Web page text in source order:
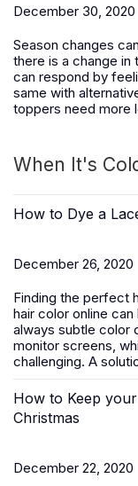
December 30, 2020
Season changes
there is a change in
can respond by
same with
toppers need more
When It's
How to Dye a
December 26, 2020
Finding the perfect
hair color online
always subtle color
monitor screens,
challenging. A
How to Keep
Christmas
December 22, 2020